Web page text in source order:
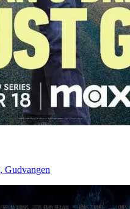
Gudvangen